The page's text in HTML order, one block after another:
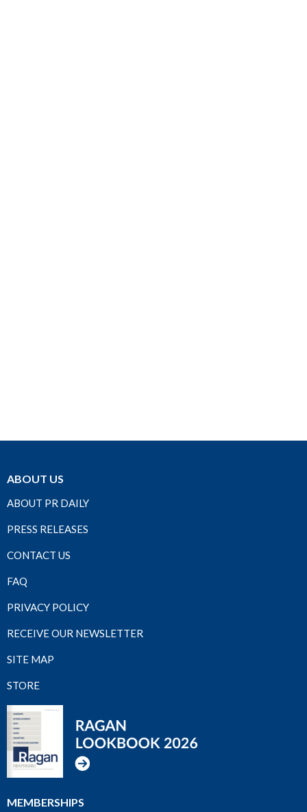
ABOUT US
ABOUT PR DAILY
PRESS RELEASES
CONTACT US
FAQ
PRIVACY POLICY
RECEIVE OUR NEWSLETTER
SITE MAP
STORE
MEMBERSHIPS